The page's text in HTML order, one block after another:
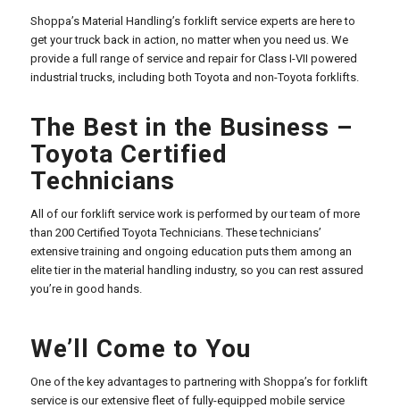
Shoppa’s Material Handling’s forklift service experts are here to
get your truck back in action, no matter when you need us. We
provide a full range of service and repair for Class I-VII powered
industrial trucks, including both Toyota and non-Toyota forklifts.
The Best in the Business –
Toyota Certified
Technicians
All of our forklift service work is performed by our team of more
than 200 Certified Toyota Technicians. These technicians’
extensive training and ongoing education puts them among an
elite tier in the material handling industry, so you can rest assured
you’re in good hands.
We’ll Come to You
One of the key advantages to partnering with Shoppa’s for forklift
service is our extensive fleet of fully-equipped mobile service